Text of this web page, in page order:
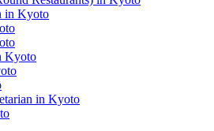
in Kyoto
Kyoto
in Kyoto